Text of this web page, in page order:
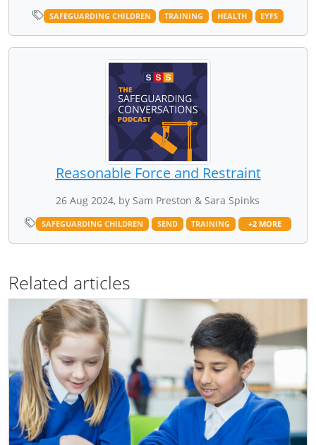
SAFEGUARDING CHILDREN TRAINING HEALTH EYFS
Reasonable Force and Restraint
26 Aug 2024, by Sam Preston & Sara Spinks
SAFEGUARDING CHILDREN SEND TRAINING +2 MORE
Related articles